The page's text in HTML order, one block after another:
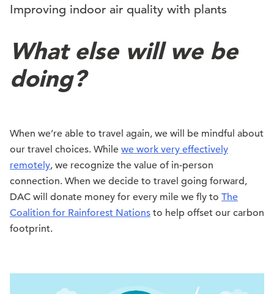
Improving indoor air quality with plants
What else will we be
doing?
When we’re able to travel again, we will be mindful about
our travel choices. While we work very effectively
remotely, we recognize the value of in-person
connection. When we decide to travel going forward,
DAC will donate money for every mile we fly to The
Coalition for Rainforest Nations to help offset our carbon
footprint.